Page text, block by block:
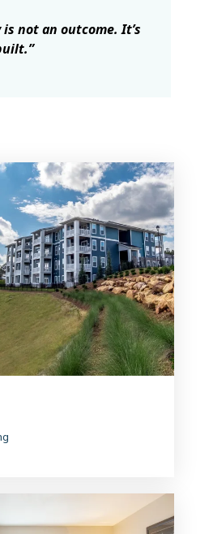
is not an outcome. It’s